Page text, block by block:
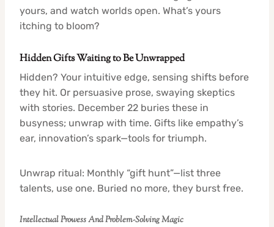
yours, and watch worlds open. What’s yours
itching to bloom?
Hidden Gifts Waiting to Be Unwrapped
Hidden? Your intuitive edge, sensing shifts before
they hit. Or persuasive prose, swaying skeptics
with stories. December 22 buries these in
busyness; unwrap with time. Gifts like empathy’s
ear, innovation’s spark—tools for triumph.
Unwrap ritual: Monthly “gift hunt”—list three
talents, use one. Buried no more, they burst free.
Intellectual Prowess And Problem-Solving Magic